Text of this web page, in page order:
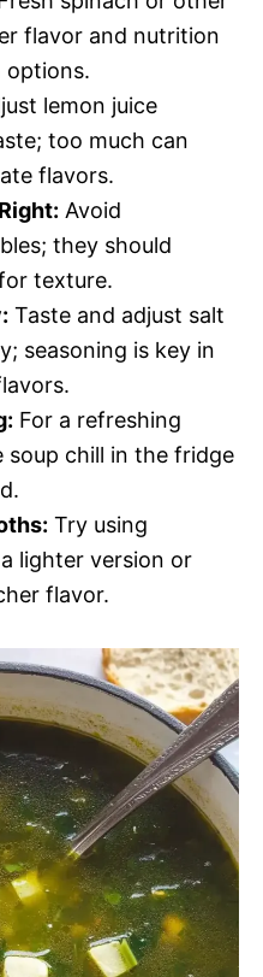
flavor and nutrition
options.
lemon juice
too much can
flavors.
Avoid
they should
texture.
Taste and adjust salt
seasoning is key in
For a refreshing
soup chill in the fridge
Try using
lighter version or
flavor.